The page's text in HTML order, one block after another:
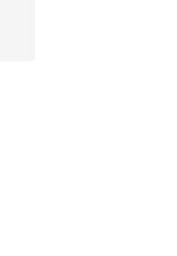
$115.00 to